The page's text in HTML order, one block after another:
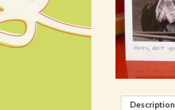
Description